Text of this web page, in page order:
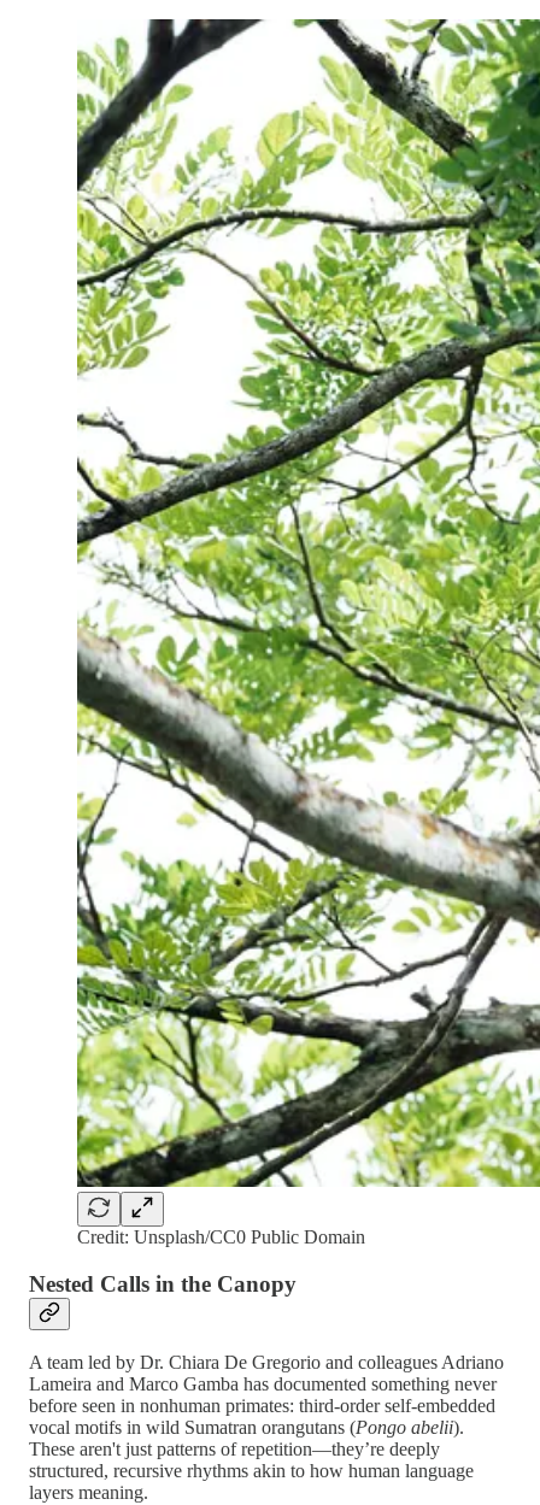
Credit: Unsplash/CC0 Public Domain
Nested Calls in the Canopy
A team led by Dr. Chiara De Gregorio and colleagues Adriano
Lameira and Marco Gamba has documented something never
before seen in nonhuman primates: third-order self-embedded
vocal motifs in wild Sumatran orangutans (Pongo abelii).
These aren't just patterns of repetition—they’re deeply
structured, recursive rhythms akin to how human language
layers meaning.